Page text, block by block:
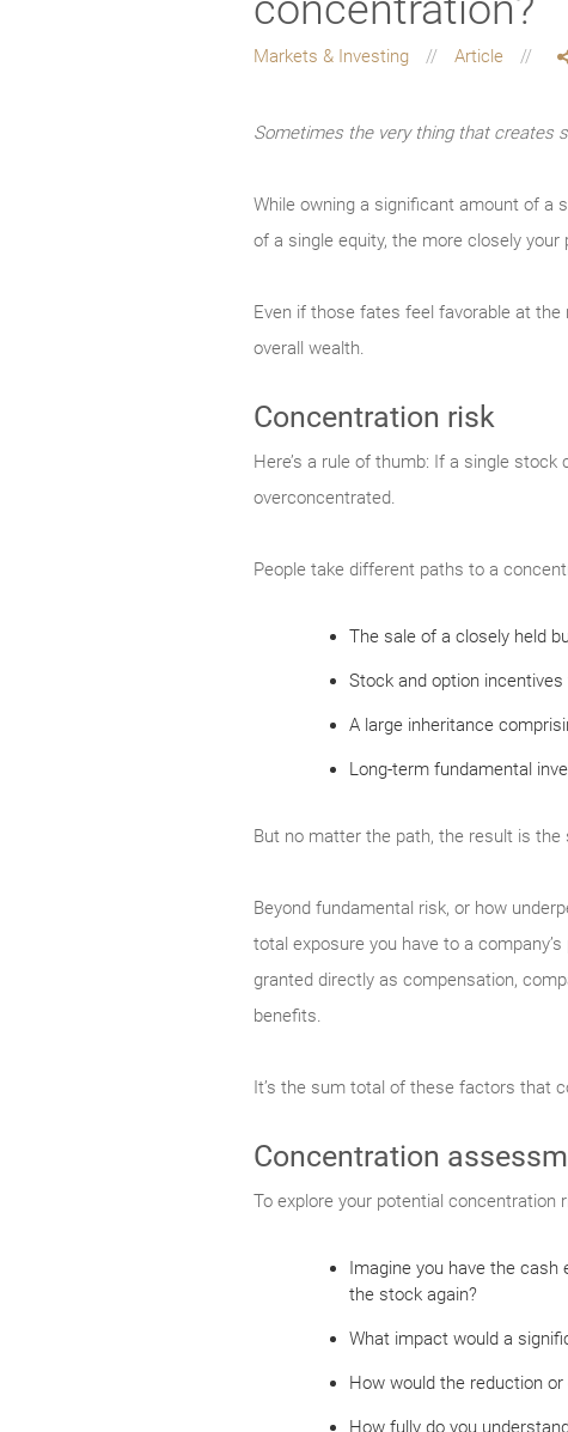
concentration?
Markets & Investing Article
Sometimes the very thing that creates
While owning a significant amount of a
of a single equity, the more closely
Even if those fates feel favorable at
overall wealth.
Concentration risk
Here’s a rule of thumb: If a single
overconcentrated.
People take different paths to a
The sale of a closely held
Stock and option
A large inheritance
Long-term fundamental
But no matter the path, the result is the
Beyond fundamental risk, or how
total exposure you have to a
granted directly as compensation,
benefits.
It’s the sum total of these factors that
Concentration
To explore your potential concentration
Imagine you have the
the stock again?
What impact would a
How would the reduction